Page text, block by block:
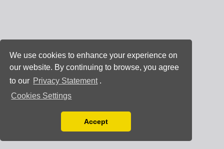
We use cookies to enhance your experience on
our website. By continuing to browse, you agree
to our Privacy Statement .
Cookies Settings
You can disable them by changing your browser
Accept